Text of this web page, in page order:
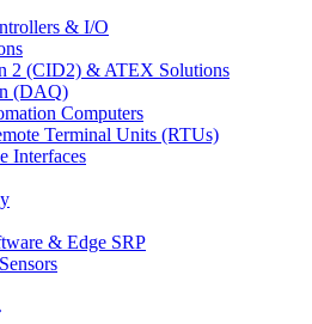
& I/O
2 (CID2) & ATEX Solutions
(DAQ)
Computers
Terminal Units (RTUs)
Interfaces
& Edge SRP